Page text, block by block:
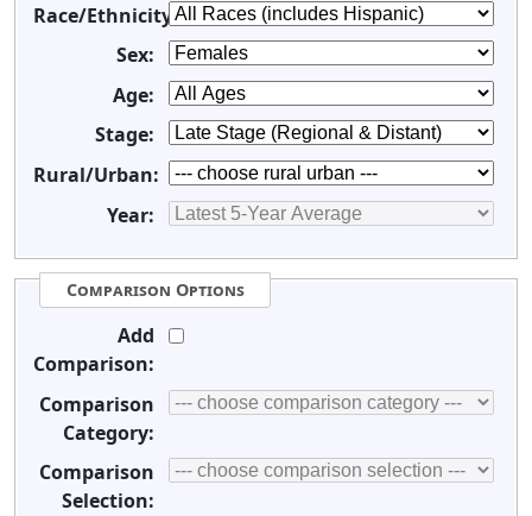
Race/Ethnicity:
Sex:
Age:
Stage:
Rural/Urban:
Year:
Comparison Options
Add
Comparison:
Comparison
Category:
Comparison
Selection: